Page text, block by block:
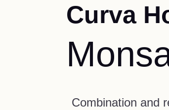
Curva
Combination and